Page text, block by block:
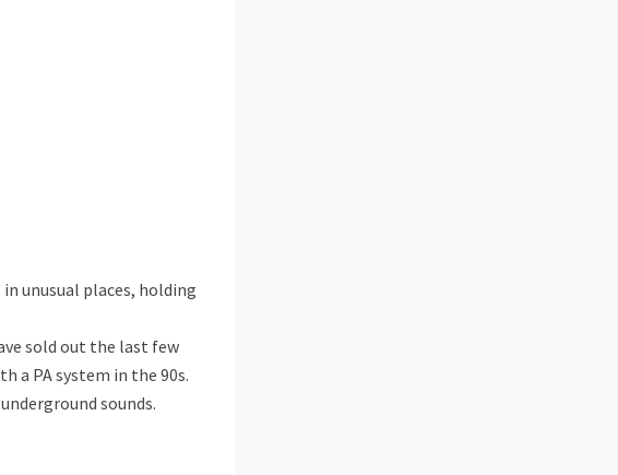
unusual places, holding
sold out the last few
a PA system in the 90s.
sounds.